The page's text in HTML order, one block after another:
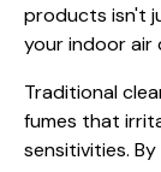
products isn't
your indoor air
Traditional
fumes that
sensitivities.